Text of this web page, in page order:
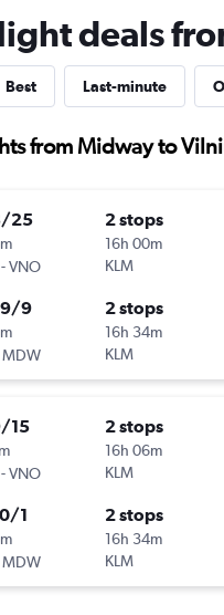
deals
Best Last-minute
from Midway to
25
-VNO
2 stops
16h 00m
KLM
9/9
MDW
2 stops
16h 34m
KLM
15
-VNO
2 stops
16h 06m
KLM
1
MDW
2 stops
16h 34m
KLM